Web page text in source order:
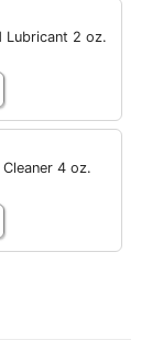
Lubricant 2 oz.
4 oz.